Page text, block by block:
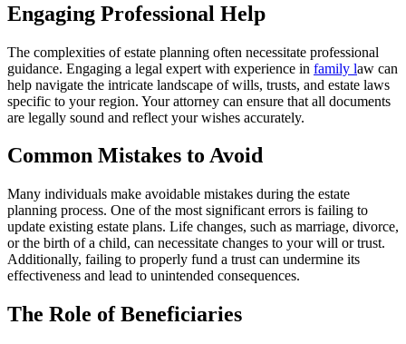
Engaging Professional Help
The complexities of estate planning often necessitate professional
guidance. Engaging a legal expert with experience in family law can
help navigate the intricate landscape of wills, trusts, and estate laws
specific to your region. Your attorney can ensure that all documents
are legally sound and reflect your wishes accurately.
Common Mistakes to Avoid
Many individuals make avoidable mistakes during the estate
planning process. One of the most significant errors is failing to
update existing estate plans. Life changes, such as marriage, divorce,
or the birth of a child, can necessitate changes to your will or trust.
Additionally, failing to properly fund a trust can undermine its
effectiveness and lead to unintended consequences.
The Role of Beneficiaries